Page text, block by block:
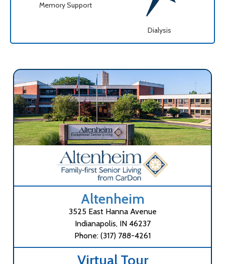
Memory Support
Dialysis
Altenheim
3525 East Hanna Avenue
Indianapolis, IN 46237
Phone: (317) 788-4261
Virtual Tour